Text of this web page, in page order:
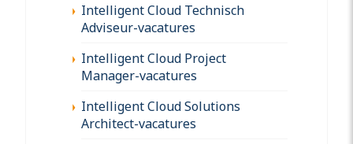
Intelligent Cloud Technisch
Adviseur-vacatures
Intelligent Cloud Project
Manager-vacatures
Intelligent Cloud Solutions
Architect-vacatures